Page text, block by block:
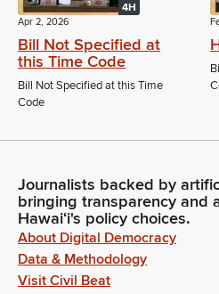
4H
Apr 2, 2026
Bill Not Specified at
this Time Code
Bill Not Specified at this Time
Code
Journalists backed by
bringing transparency and
Hawaiʻi's policy choices.
About Digital Democracy
Data & Methodology
Visit Civil Beat